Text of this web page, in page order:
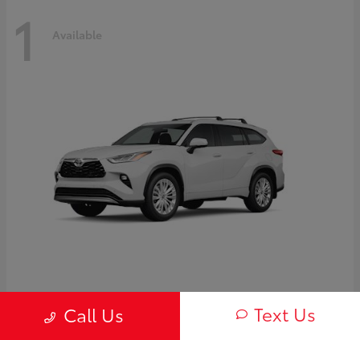
1 Available
2026 Toyota Highlander Hybrid
Call Us Text Us